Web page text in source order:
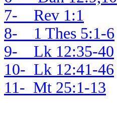
7- Rev 1:1
8- 1 Thes 5:1-6
9- Lk 12:35-40
10- Lk 12:41-46
11- Mt 25:1-13